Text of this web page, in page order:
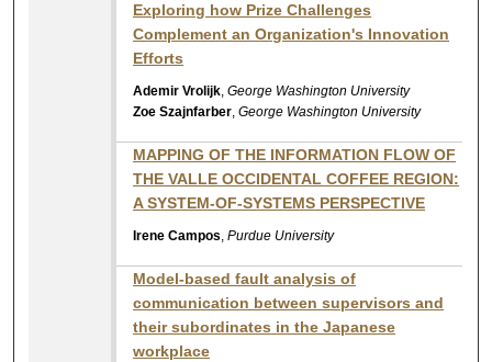
Exploring how Prize Challenges
Complement an Organization's Innovation
Efforts
Ademir Vrolijk,George Washington University
Zoe Szajnfarber,George Washington University
MAPPING OF THE INFORMATION FLOW OF
THE VALLE OCCIDENTAL COFFEE REGION:
A SYSTEM-OF-SYSTEMS PERSPECTIVE
Irene Campos,Purdue University
Model-based fault analysis of
communication between supervisors and
their subordinates in the Japanese
workplace